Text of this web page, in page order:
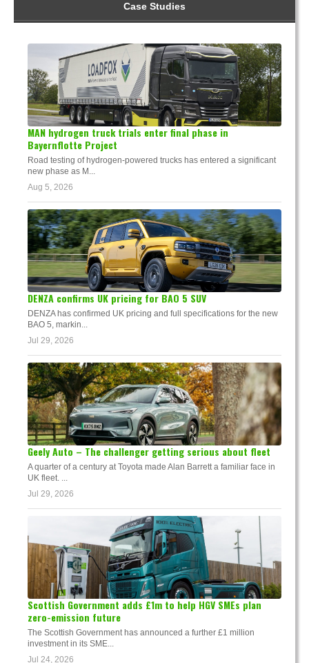
Case Studies
MAN hydrogen truck trials enter final phase in
Bayernflotte Project
Road testing of hydrogen-powered trucks has entered a significant
new phase as M...
Aug 5, 2026
DENZA confirms UK pricing for BAO 5 SUV
DENZA has confirmed UK pricing and full specifications for the new
BAO 5, markin...
Jul 29, 2026
Geely Auto – The challenger getting serious about fleet
A quarter of a century at Toyota made Alan Barrett a familiar face in
UK fleet. ...
Jul 29, 2026
Scottish Government adds £1m to help HGV SMEs plan
zero-emission future
The Scottish Government has announced a further £1 million
investment in its SME...
Jul 24, 2026